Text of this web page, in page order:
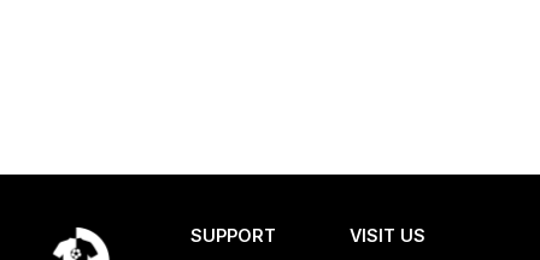
SUPPORT VISIT US